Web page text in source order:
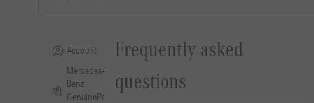
Account
Mercedes-
Benz
GenuineParts
Frequently asked
questions